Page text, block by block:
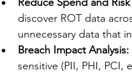
discover ROT data
unnecessary data that
Breach Impact Analysis:
sensitive (PII, PHI,